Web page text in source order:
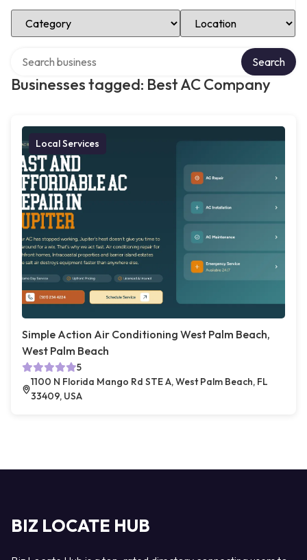
Select Category Select Location
Businesses tagged: Best AC Company
Search
Local Services
Simple Action Air Conditioning West Palm Beach,
West Palm Beach
5
1100 N Florida Mango Rd STE A, West Palm Beach, FL
33409, USA
BIZ LOCATE HUB